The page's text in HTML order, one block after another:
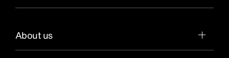
About us